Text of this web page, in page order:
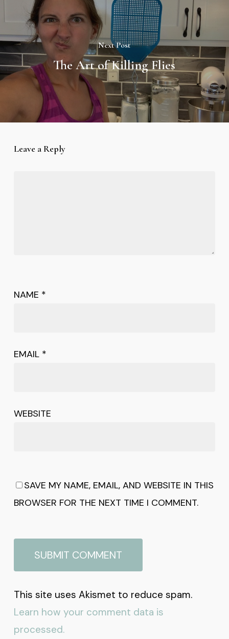
Next Post
The Art of Killing Flies
Leave a Reply
NAME *
EMAIL *
WEBSITE
SAVE MY NAME, EMAIL, AND WEBSITE IN THIS
BROWSER FOR THE NEXT TIME I COMMENT.
This site uses Akismet to reduce spam.
Learn how your comment data is
processed.